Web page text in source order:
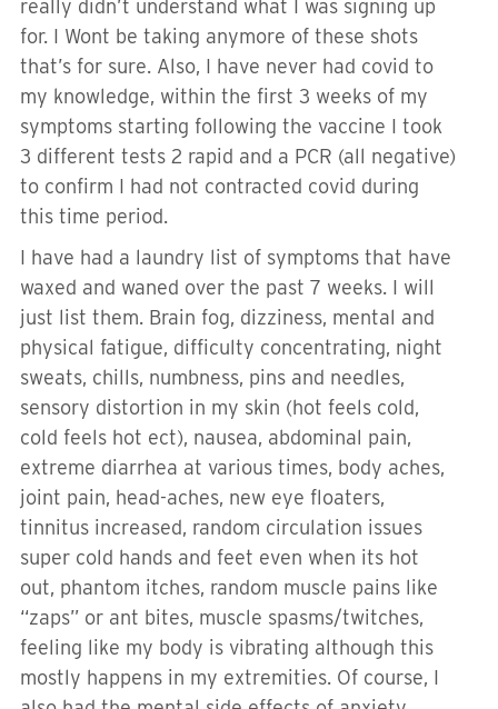
really didn’t understand what I was signing up
for. I Wont be taking anymore of these shots
that’s for sure. Also, I have never had covid to
my knowledge, within the first 3 weeks of my
symptoms starting following the vaccine I took
3 different tests 2 rapid and a PCR (all negative)
to confirm I had not contracted covid during
this time period.
I have had a laundry list of symptoms that have
waxed and waned over the past 7 weeks. I will
just list them. Brain fog, dizziness, mental and
physical fatigue, difficulty concentrating, night
sweats, chills, numbness, pins and needles,
sensory distortion in my skin (hot feels cold,
cold feels hot ect), nausea, abdominal pain,
extreme diarrhea at various times, body aches,
joint pain, head-aches, new eye floaters,
tinnitus increased, random circulation issues
super cold hands and feet even when its hot
out, phantom itches, random muscle pains like
“zaps” or ant bites, muscle spasms/twitches,
feeling like my body is vibrating although this
mostly happens in my extremities. Of course, I